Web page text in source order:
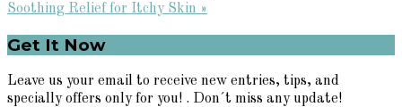
Post:
Next
Soothing Relief for Itchy Skin »
Primary
Sidebar
Get It Now
Leave us your email to receive new entries, tips, and
specially offers only for you! . Don´t miss any update!